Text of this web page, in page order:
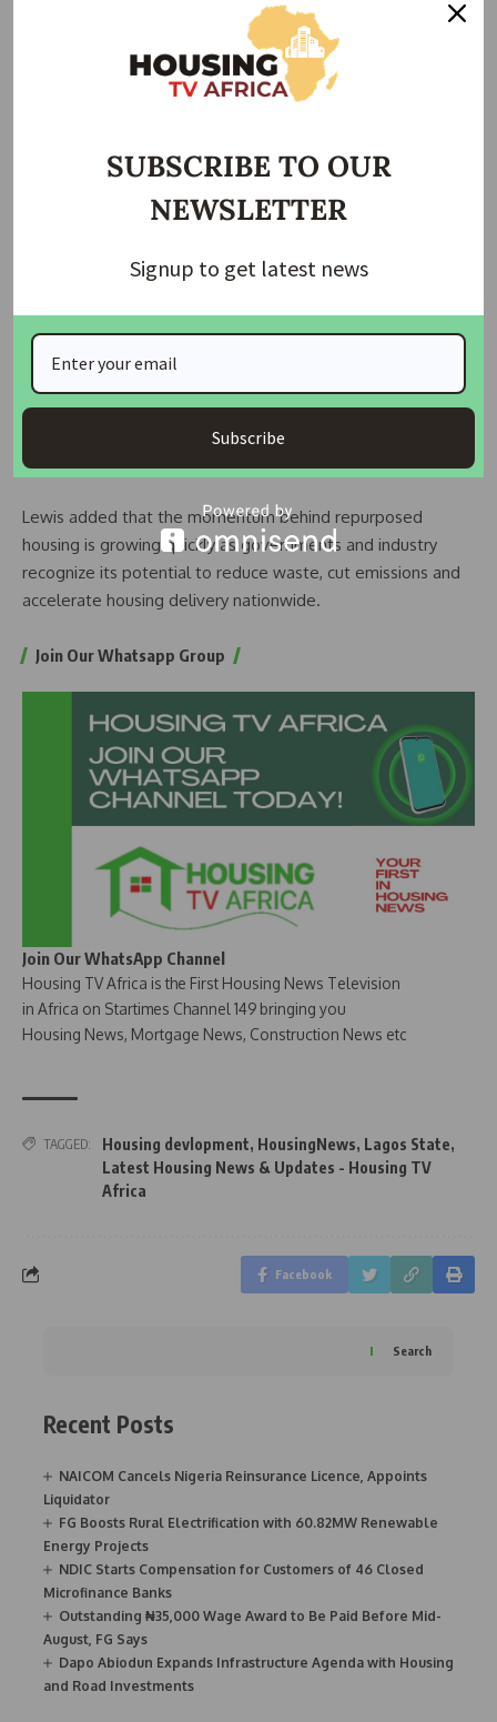
goals to expand housing supply, strengthen Indigenous-led
development and reduce carbon emissions. “There’s an
incredible supply of good homes being torn down, and an
incredible need for climate-resilient housing. Our work
with a triple-bottom-line mandate—economic
Many of the company’s projects are led jointly with First
reflect local priorities.
Auckland, New Zealand, moves more than 1,500 homes
annually using similar methods, offering a blueprint for
large-scale expansion across Canada.
Lewis added that the momentum behind repurposed
housing is growing quickly as governments and industry
recognize its potential to reduce waste, cut emissions and
accelerate housing delivery nationwide.
Join Our Whatsapp Group
Join Our WhatsApp Channel
Housing TV Africa is the First Housing News Television
in Africa on Startimes Channel 149 bringing you
Housing News, Mortgage News, Construction News etc
TAGGED: Housing devlopment, HousingNews, Lagos State,
Latest Housing News & Updates - Housing TV
Africa
Facebook
Search
Recent Posts
NAICOM Cancels Nigeria Reinsurance Licence, Appoints
Liquidator
FG Boosts Rural Electrification with 60.82MW Renewable
Energy Projects
NDIC Starts Compensation for Customers of 46 Closed
Microfinance Banks
Outstanding ₦35,000 Wage Award to Be Paid Before Mid-
August, FG Says
Dapo Abiodun Expands Infrastructure Agenda with Housing
and Road Investments
SUBSCRIBE TO OUR
NEWSLETTER
Signup to get latest news
Subscribe